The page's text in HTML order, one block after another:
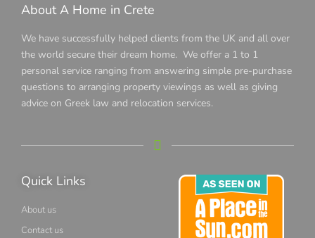
About A Home in Crete
We have successfully helped clients from the UK and all over
the world secure their dream home. We offer a 1 to 1
personal service ranging from answering simple pre-purchase
questions to arranging property viewings as well as giving
advice on Greek law and relocation services.
Quick Links
About us
Contact us